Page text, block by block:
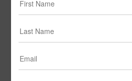
CONFIRM PASSWORD